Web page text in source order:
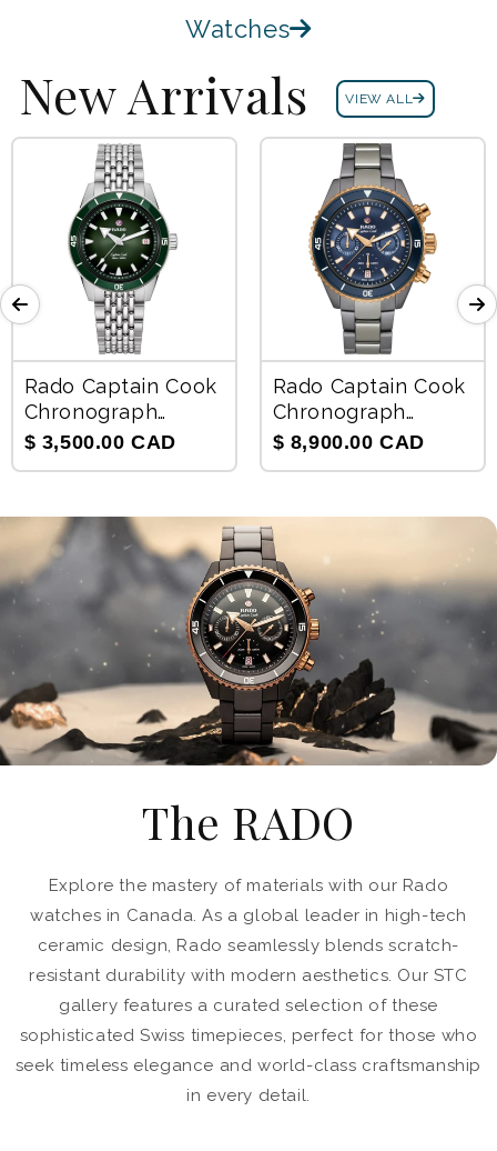
Watches
New Arrivals VIEW ALL
Rado Captain Cook
Chronograph
Automatic Unisex
$ 3,500.00 CAD
Rado Captain Cook
Chronograph
Automatic Men's
$ 8,900.00 CAD
The RADO
Explore the mastery of materials with our Rado
watches in Canada. As a global leader in high-tech
ceramic design, Rado seamlessly blends scratch-
resistant durability with modern aesthetics. Our STC
gallery features a curated selection of these
sophisticated Swiss timepieces, perfect for those who
seek timeless elegance and world-class craftsmanship
in every detail.